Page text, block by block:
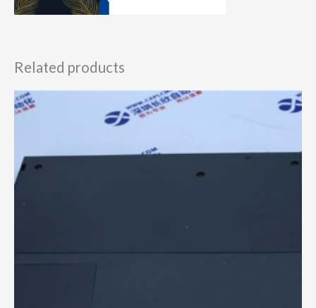
Related products